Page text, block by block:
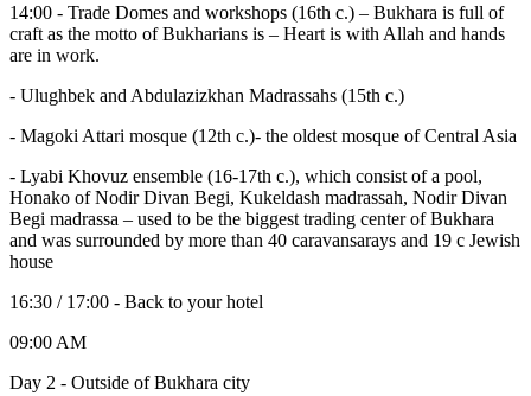
14:00 - Trade Domes and workshops (16th c.) – Bukhara is full of
craft as the motto of Bukharians is – Heart is with Allah and hands
are in work.
- Ulughbek and Abdulazizkhan Madrassahs (15th c.)
- Magoki Attari mosque (12th c.)- the oldest mosque of Central Asia
- Lyabi Khovuz ensemble (16-17th c.), which consist of a pool,
Honako of Nodir Divan Begi, Kukeldash madrassah, Nodir Divan
Begi madrassa – used to be the biggest trading center of Bukhara
and was surrounded by more than 40 caravansarays and 19 c Jewish
house
16:30 / 17:00 - Back to your hotel
09:00 AM
Day 2 - Outside of Bukhara city